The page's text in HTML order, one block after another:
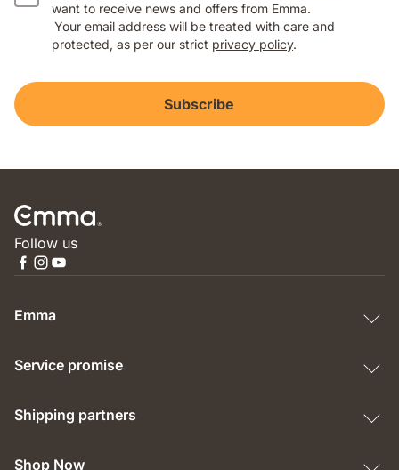
want to receive news and offers from Emma.
Your email address will be treated with care and
protected, as per our strict privacy policy.
Subscribe
Follow us
Emma
Service promise
Shipping partners
Shop Now